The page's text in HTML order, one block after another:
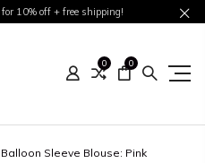
for 10% off + free shipping!
0 0
Sleeve Blouse: Pink